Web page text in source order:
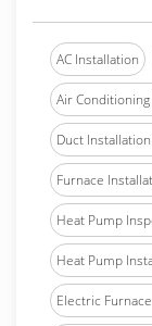
AC Installation
Air
Duct
Furnace
Heat Pump
Heat Pump
Electric